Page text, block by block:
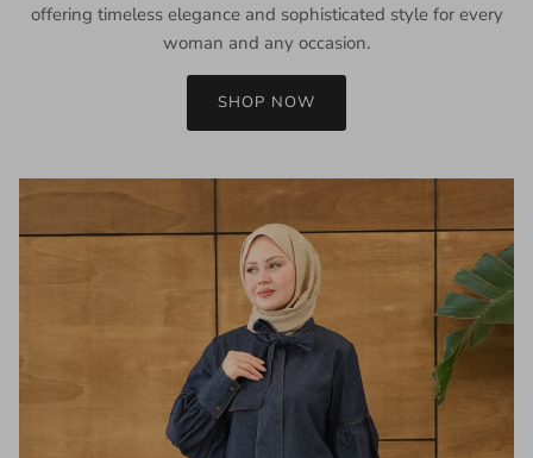
offering timeless elegance and sophisticated style for every
woman and any occasion.
SHOP NOW